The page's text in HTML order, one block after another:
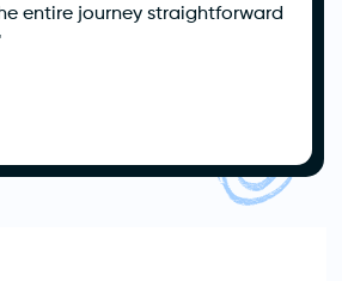
entire journey straightforward